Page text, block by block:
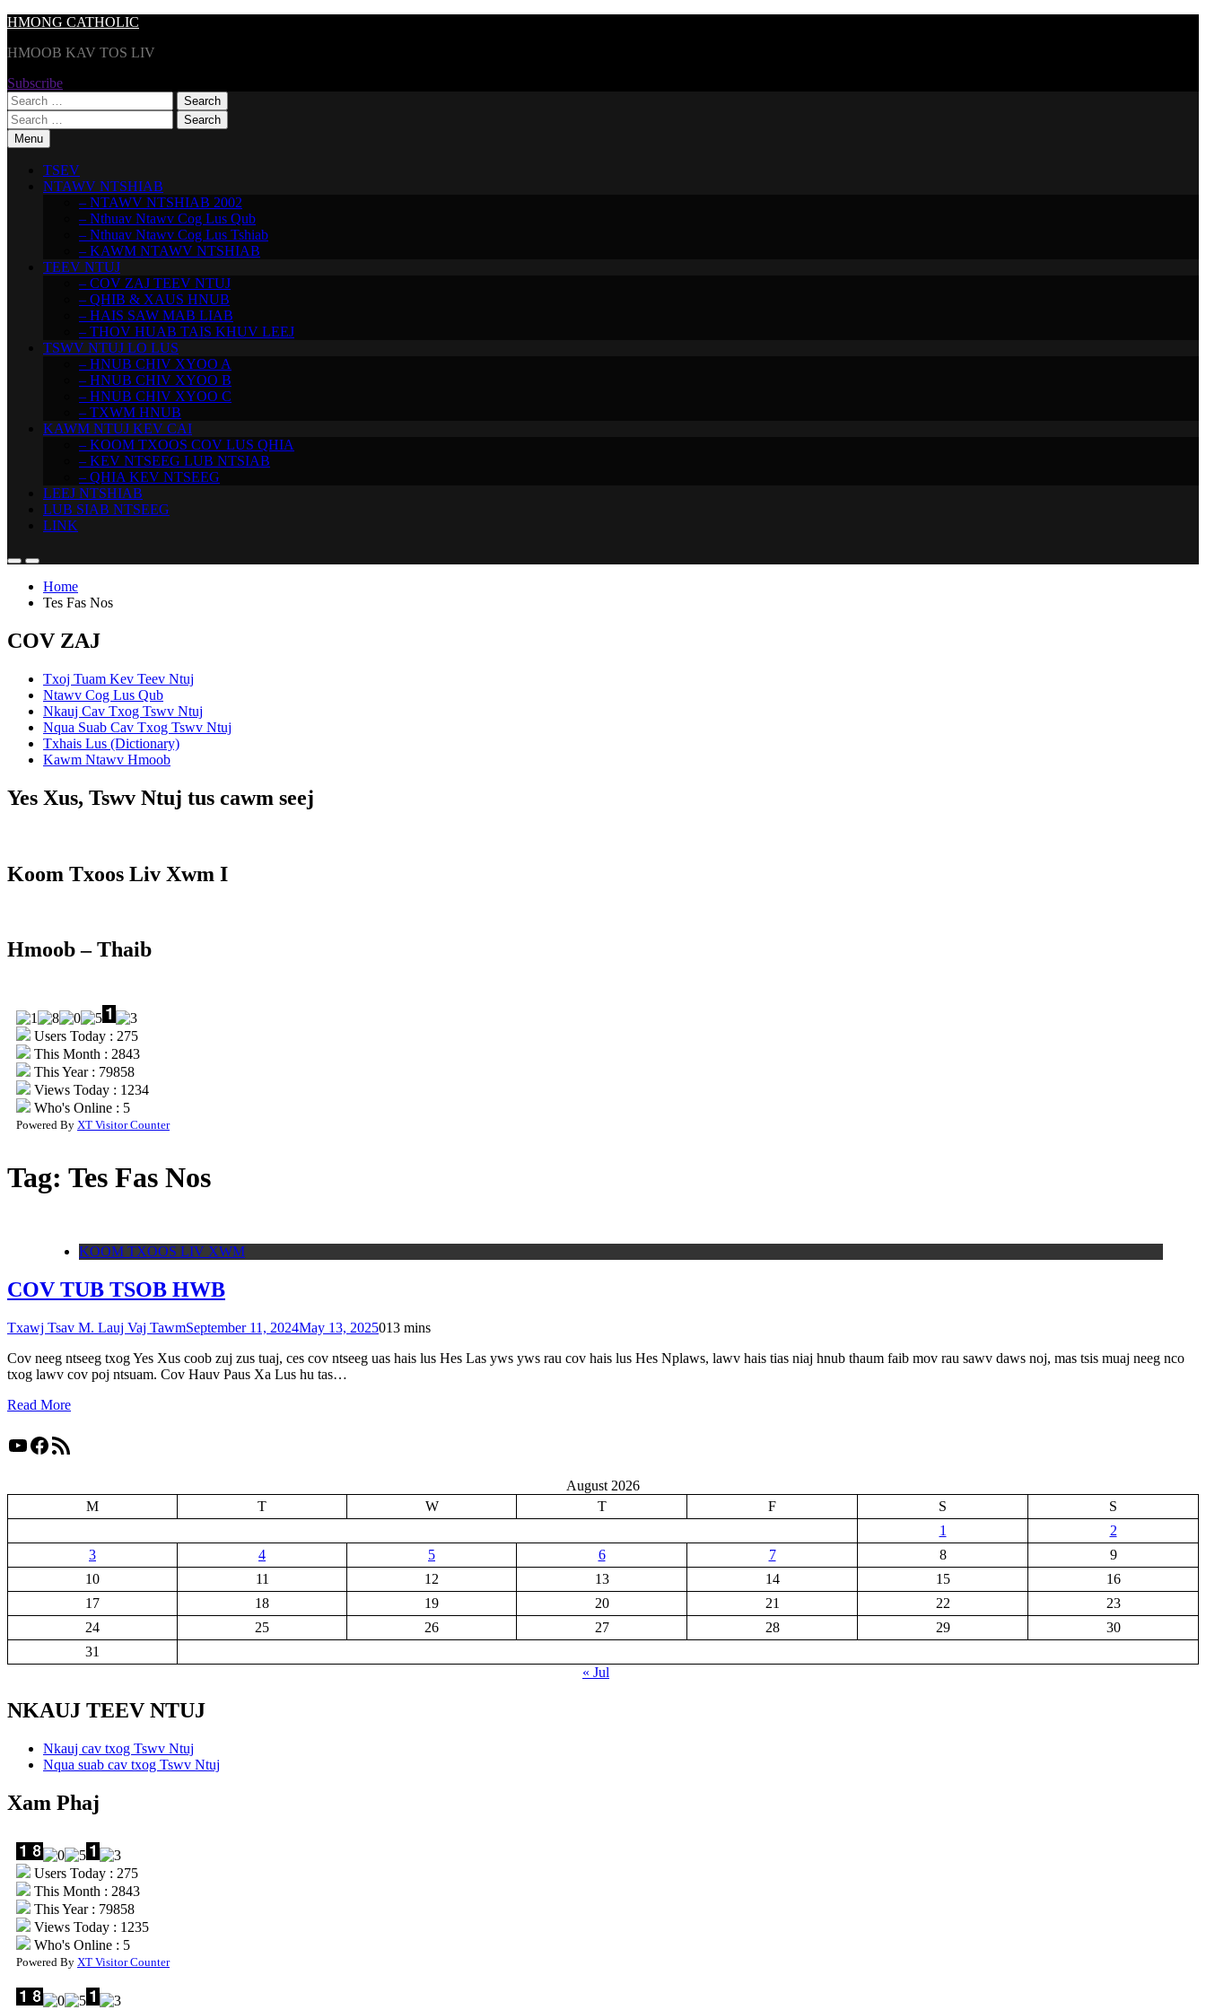
Skip
content
HMONG CATHOLIC
HMOOB KAV TOS LIV
Subscribe
Search
for:
Search
for:Menu
TSEV
NTAWV NTSHIAB
– NTAWV NTSHIAB 2002
– Nthuav Ntawv Cog Lus Qub
– Nthuav Ntawv Cog Lus Tshiab
– KAWM NTAWV NTSHIAB
TEEV NTUJ
– COV ZAJ TEEV NTUJ
– QHIB & XAUS HNUB
– HAIS SAW MAB LIAB
– THOV HUAB TAIS KHUV LEEJ
TSWV NTUJ LO LUS
– HNUB CHIV XYOO A
– HNUB CHIV XYOO B
– HNUB CHIV XYOO C
– TXWM HNUB
KAWM NTUJ KEV CAI
– KOOM TXOOS COV LUS QHIA
– KEV NTSEEG LUB NTSIAB
– QHIA KEV NTSEEG
LEEJ NTSHIAB
LUB SIAB NTSEEG
LINK
Home
Tes Fas Nos
COV ZAJ
Txoj Tuam Kev Teev Ntuj
Ntawv Cog Lus Qub
Nkauj Cav Txog Tswv Ntuj
Nqua Suab Cav Txog Tswv Ntuj
Txhais Lus (Dictionary)
Kawm Ntawv Hmoob
Yes Xus, Tswv Ntuj tus cawm seej
Koom Txoos Liv Xwm I
Hmoob – Thaib
Users Today : 275
This Month : 2843
This Year : 79858
Views Today : 1234
Who's Online : 5
Powered By XT Visitor Counter
Tag: Tes Fas Nos
KOOM TXOOS LIV XWM
COV TUB TSOB HWB
Txawj Tsav M. Lauj Vaj TawmSeptember 11, 2024May 13, 2025013 mins
Cov neeg ntseeg txog Yes Xus coob zuj zus tuaj, ces cov ntseeg uas hais lus Hes Las yws yws rau cov hais lus Hes Nplaws, lawv hais tias niaj hnub thaum faib mov rau sawv daws noj, mas tsis muaj neeg nco
txog lawv cov poj ntsuam. Cov Hauv Paus Xa Lus hu tas…
Read More
YouTube
Facebook
RSS Feed
August 2026
M
T W T F S
S
1
2
3
4 5 6 7 8
9
10
11 12 13 14 15
16
17
18 19 20 21 22
23
24
25 26 27 28 29
30
31
« Jul
NKAUJ TEEV NTUJ
Nkauj cav txog Tswv Ntuj
Nqua suab cav txog Tswv Ntuj
Xam Phaj
Users Today : 275
This Month : 2843
This Year : 79858
Views Today : 1235
Who's Online : 5
Powered By XT Visitor Counter